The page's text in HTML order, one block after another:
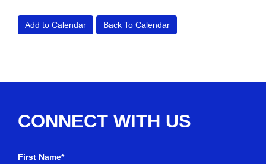
Add to Calendar Back To Calendar
CONNECT WITH US
First Name*